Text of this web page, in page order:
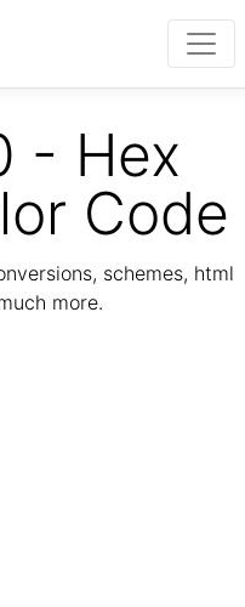
- Hex
Code
schemes, html
more.